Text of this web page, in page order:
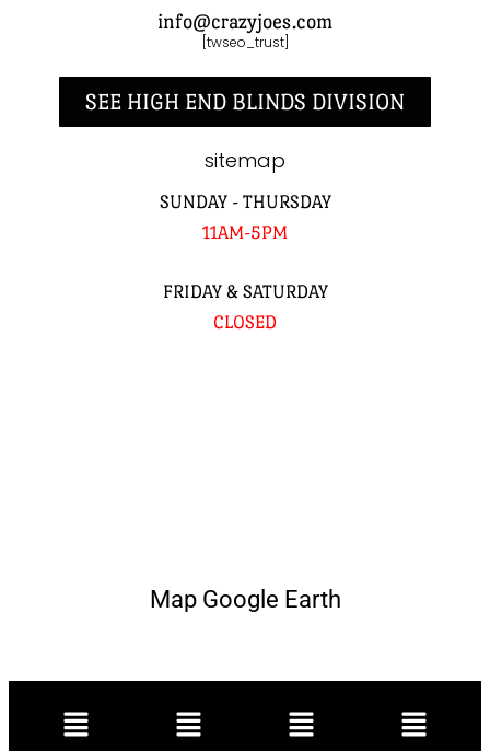
info@crazyjoes.com
[twseo_trust]
SEE HIGH END BLINDS DIVISION
sitemap
SUNDAY - THURSDAY
11AM-5PM
FRIDAY & SATURDAY
CLOSED
Map Google Earth